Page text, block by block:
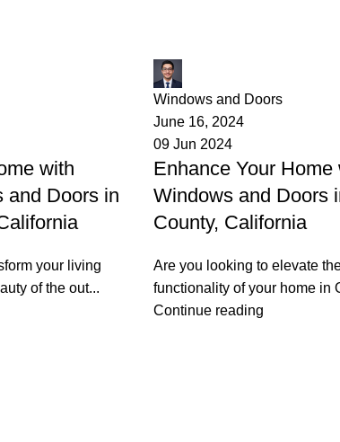
with
and Doors in
your living
of the out...
Windows and Doors
June 16, 2024
09 Jun 2024
Enhance Your Home
Windows and Doors
County, California
Are you looking to elevate
functionality of your home in
Continue reading